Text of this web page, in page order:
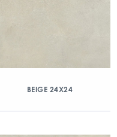
BEIGE 24X24